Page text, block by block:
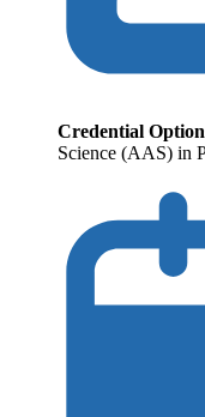
Credential
Science (AAS) in